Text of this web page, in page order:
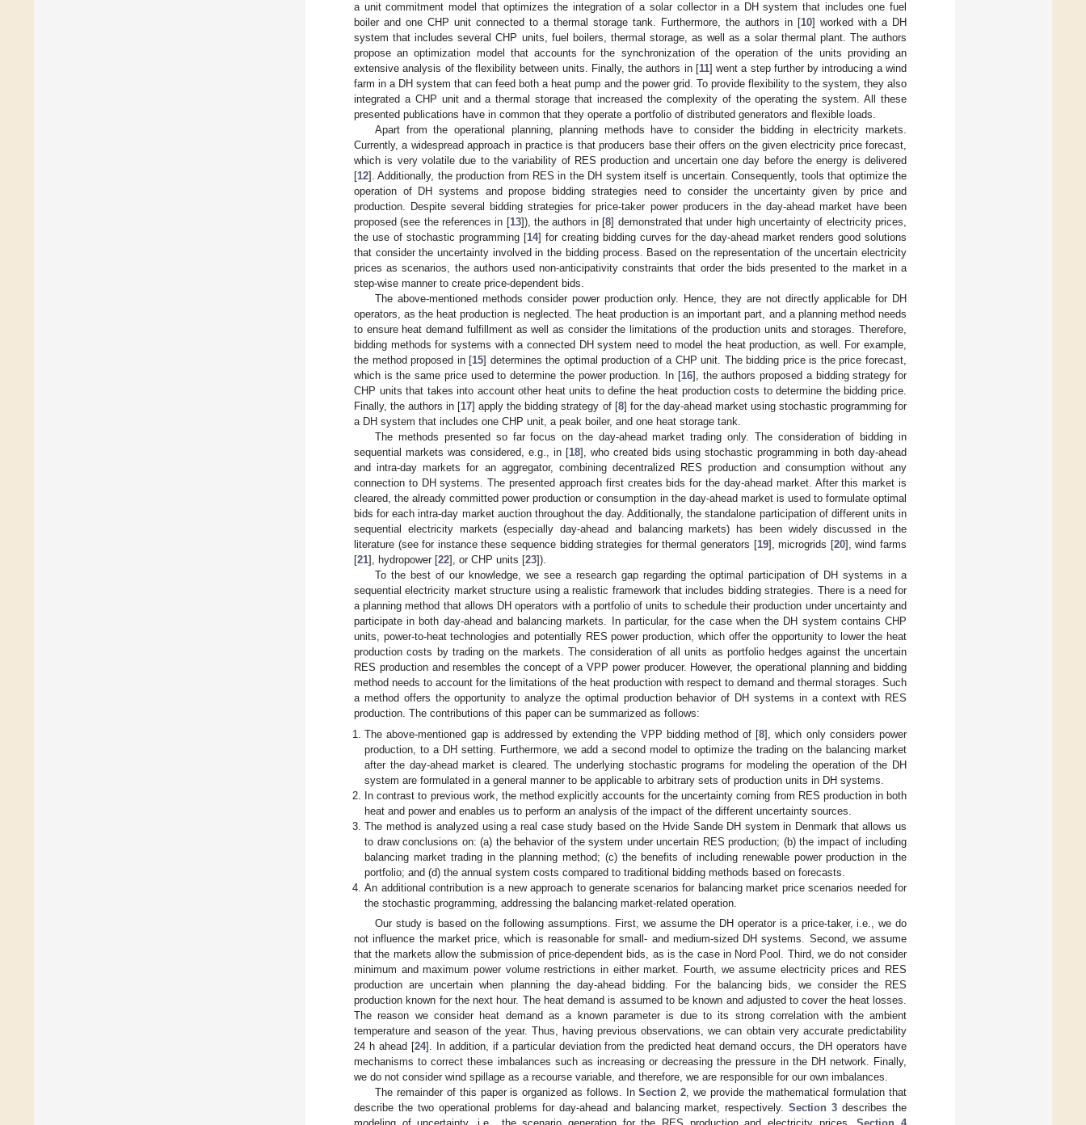
a unit commitment model that optimizes the integration of a solar collector in a DH system that includes one fuel
boiler and one CHP unit connected to a thermal storage tank. Furthermore, the authors in [10] worked with a DH
system that includes several CHP units, fuel boilers, thermal storage, as well as a solar thermal plant. The authors
propose an optimization model that accounts for the synchronization of the operation of the units providing an
extensive analysis of the flexibility between units. Finally, the authors in [11] went a step further by introducing a wind
farm in a DH system that can feed both a heat pump and the power grid. To provide flexibility to the system, they also
integrated a CHP unit and a thermal storage that increased the complexity of the operating the system. All these
presented publications have in common that they operate a portfolio of distributed generators and flexible loads.
Apart from the operational planning, planning methods have to consider the bidding in electricity markets.
Currently, a widespread approach in practice is that producers base their offers on the given electricity price forecast,
which is very volatile due to the variability of RES production and uncertain one day before the energy is delivered
[12]. Additionally, the production from RES in the DH system itself is uncertain. Consequently, tools that optimize the
operation of DH systems and propose bidding strategies need to consider the uncertainty given by price and
production. Despite several bidding strategies for price-taker power producers in the day-ahead market have been
proposed (see the references in [13]), the authors in [8] demonstrated that under high uncertainty of electricity prices,
the use of stochastic programming [14] for creating bidding curves for the day-ahead market renders good solutions
that consider the uncertainty involved in the bidding process. Based on the representation of the uncertain electricity
prices as scenarios, the authors used non-anticipativity constraints that order the bids presented to the market in a
step-wise manner to create price-dependent bids.
The above-mentioned methods consider power production only. Hence, they are not directly applicable for DH
operators, as the heat production is neglected. The heat production is an important part, and a planning method needs
to ensure heat demand fulfillment as well as consider the limitations of the production units and storages. Therefore,
bidding methods for systems with a connected DH system need to model the heat production, as well. For example,
the method proposed in [15] determines the optimal production of a CHP unit. The bidding price is the price forecast,
which is the same price used to determine the power production. In [16], the authors proposed a bidding strategy for
CHP units that takes into account other heat units to define the heat production costs to determine the bidding price.
Finally, the authors in [17] apply the bidding strategy of [8] for the day-ahead market using stochastic programming for
a DH system that includes one CHP unit, a peak boiler, and one heat storage tank.
The methods presented so far focus on the day-ahead market trading only. The consideration of bidding in
sequential markets was considered, e.g., in [18], who created bids using stochastic programming in both day-ahead
and intra-day markets for an aggregator, combining decentralized RES production and consumption without any
connection to DH systems. The presented approach first creates bids for the day-ahead market. After this market is
cleared, the already committed power production or consumption in the day-ahead market is used to formulate optimal
bids for each intra-day market auction throughout the day. Additionally, the standalone participation of different units in
sequential electricity markets (especially day-ahead and balancing markets) has been widely discussed in the
literature (see for instance these sequence bidding strategies for thermal generators [19], microgrids [20], wind farms
[21], hydropower [22], or CHP units [23]).
To the best of our knowledge, we see a research gap regarding the optimal participation of DH systems in a
sequential electricity market structure using a realistic framework that includes bidding strategies. There is a need for
a planning method that allows DH operators with a portfolio of units to schedule their production under uncertainty and
participate in both day-ahead and balancing markets. In particular, for the case when the DH system contains CHP
units, power-to-heat technologies and potentially RES power production, which offer the opportunity to lower the heat
production costs by trading on the markets. The consideration of all units as portfolio hedges against the uncertain
RES production and resembles the concept of a VPP power producer. However, the operational planning and bidding
method needs to account for the limitations of the heat production with respect to demand and thermal storages. Such
a method offers the opportunity to analyze the optimal production behavior of DH systems in a context with RES
production. The contributions of this paper can be summarized as follows:
The above-mentioned gap is addressed by extending the VPP bidding method of [8], which only considers power
production, to a DH setting. Furthermore, we add a second model to optimize the trading on the balancing market
after the day-ahead market is cleared. The underlying stochastic programs for modeling the operation of the DH
system are formulated in a general manner to be applicable to arbitrary sets of production units in DH systems.
In contrast to previous work, the method explicitly accounts for the uncertainty coming from RES production in both
heat and power and enables us to perform an analysis of the impact of the different uncertainty sources.
The method is analyzed using a real case study based on the Hvide Sande DH system in Denmark that allows us
to draw conclusions on: (a) the behavior of the system under uncertain RES production; (b) the impact of including
balancing market trading in the planning method; (c) the benefits of including renewable power production in the
portfolio; and (d) the annual system costs compared to traditional bidding methods based on forecasts.
An additional contribution is a new approach to generate scenarios for balancing market price scenarios needed for
the stochastic programming, addressing the balancing market-related operation.
Our study is based on the following assumptions. First, we assume the DH operator is a price-taker, i.e., we do
not influence the market price, which is reasonable for small- and medium-sized DH systems. Second, we assume
that the markets allow the submission of price-dependent bids, as is the case in Nord Pool. Third, we do not consider
minimum and maximum power volume restrictions in either market. Fourth, we assume electricity prices and RES
production are uncertain when planning the day-ahead bidding. For the balancing bids, we consider the RES
production known for the next hour. The heat demand is assumed to be known and adjusted to cover the heat losses.
The reason we consider heat demand as a known parameter is due to its strong correlation with the ambient
temperature and season of the year. Thus, having previous observations, we can obtain very accurate predictability
24 h ahead [24]. In addition, if a particular deviation from the predicted heat demand occurs, the DH operators have
mechanisms to correct these imbalances such as increasing or decreasing the pressure in the DH network. Finally,
we do not consider wind spillage as a recourse variable, and therefore, we are responsible for our own imbalances.
The remainder of this paper is organized as follows. InSection 2, we provide the mathematical formulation that
describe the two operational problems for day-ahead and balancing market, respectively. Section 3describes the